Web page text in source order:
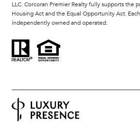
LLC. Corcoran Premier Realty fully supports the
Housing Act and the Equal Opportunity Act.
independently owned and operated.